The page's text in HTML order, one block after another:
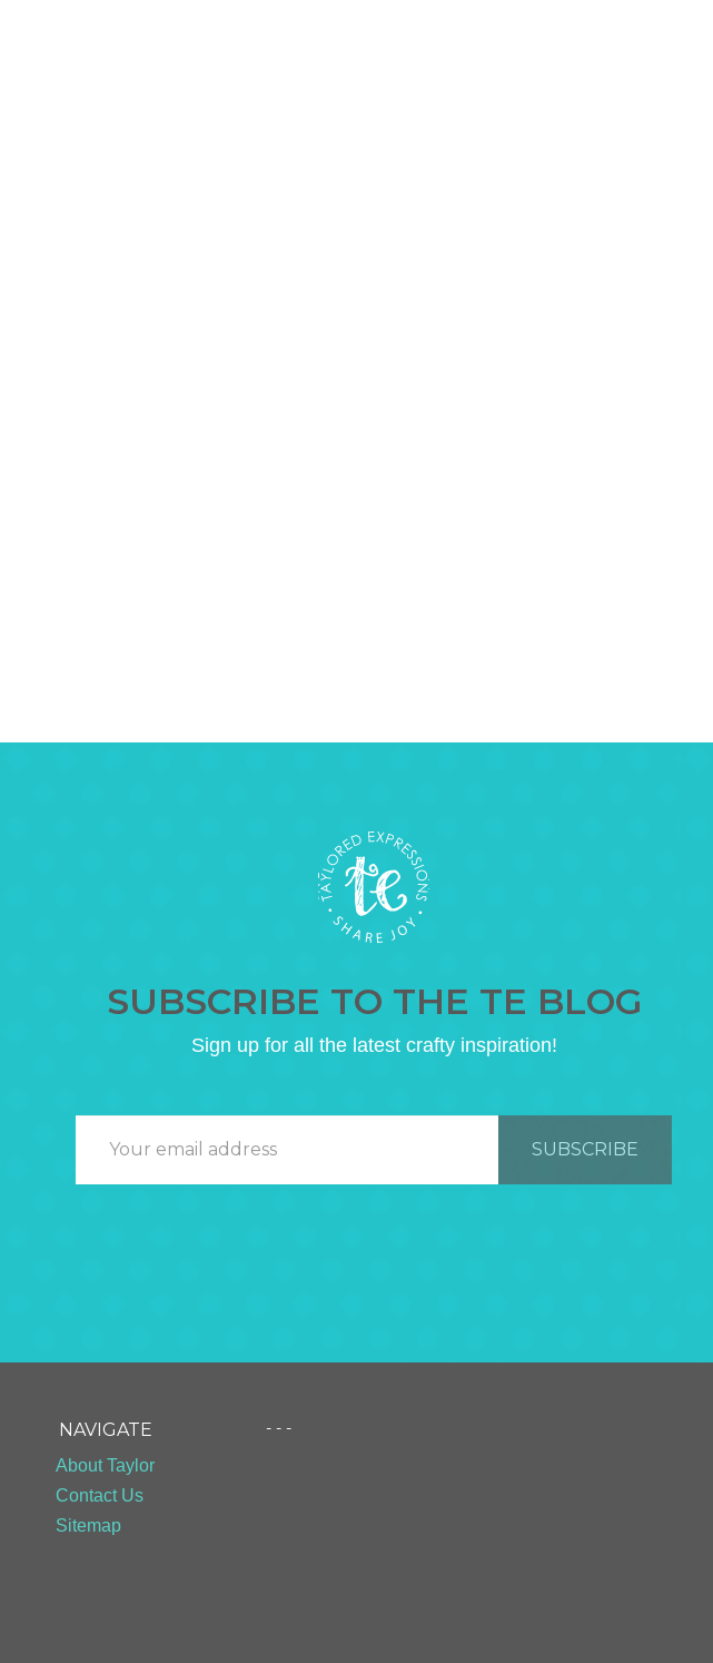
SUBSCRIBE TO THE TE BLOG
Sign up for all the latest crafty inspiration!
NAVIGATE
About Taylor
Contact Us
Sitemap
- - -